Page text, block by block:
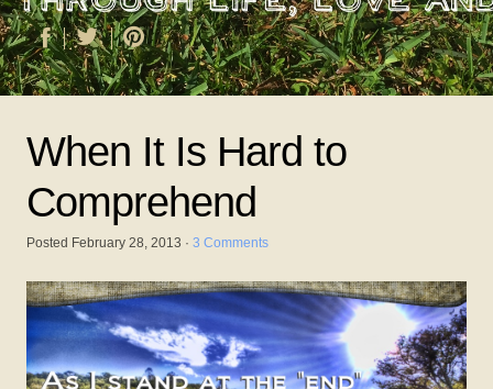
When It Is Hard to
Comprehend
Posted February 28, 2013 · 3 Comments